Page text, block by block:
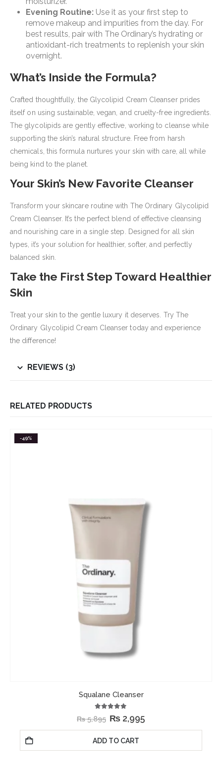
Evening Routine: Use it as your first step to
remove makeup and impurities from the day. For
best results, pair with The Ordinary’s hydrating or
antioxidant-rich treatments to replenish your skin
overnight.
What’s Inside the Formula?
Crafted thoughtfully, the Glycolipid Cream Cleanser prides
itself on using sustainable, vegan, and cruelty-free ingredients.
The glycolipids are gently effective, working to cleanse while
supporting the skin’s natural structure. Free from harsh
chemicals, this formula nurtures your skin with care, all while
being kind to the planet.
Your Skin’s New Favorite Cleanser
Transform your skincare routine with The Ordinary Glycolipid
Cream Cleanser. It’s the perfect blend of effective cleansing
and nourishing care in a single step. Designed for all skin
types, it’s your solution for healthier, softer, and perfectly
balanced skin.
Take the First Step Toward Healthier
Skin
Treat your skin to the gentle luxury it deserves. Try The
Ordinary Glycolipid Cream Cleanser today and experience
the difference!
REVIEWS (3)
RELATED PRODUCTS
-49%
Squalane Cleanser
₨5,895 ₨ 2,995
ADD TO CART